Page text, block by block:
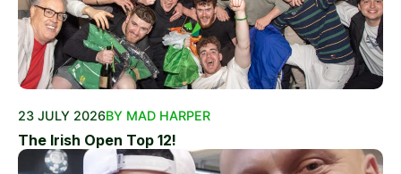
23 JULY 2026BY MAD HARPER
The Irish Open Top 12!